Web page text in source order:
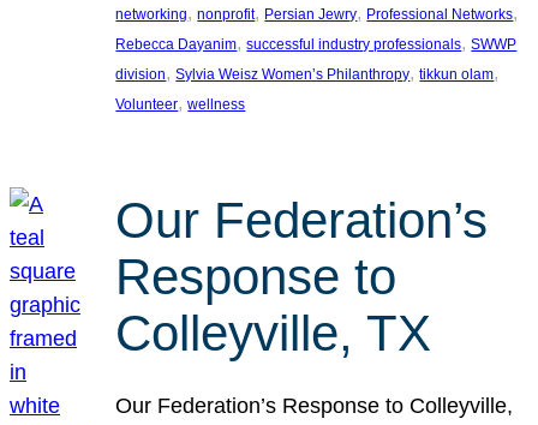
networking, nonprofit, Persian Jewry, Professional Networks
Rebecca Dayanim, successful industry professionals, SWWP
division, Sylvia Weisz Women’s Philanthropy, tikkun olam
Volunteer, wellness
Our Federation’s
Response to
Colleyville, TX
Our Federation’s Response to Colleyville,